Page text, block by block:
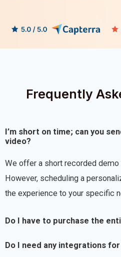
Frequently
I’m short on time; can you
video?
We offer a short recorded
However, scheduling a
the experience to your specific
Do I have to purchase the
Do I need any integrations